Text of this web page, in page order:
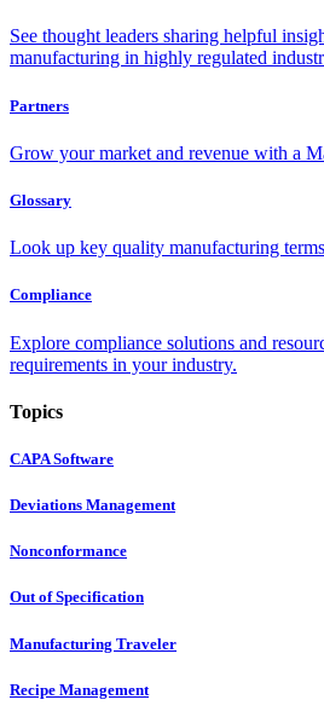
See thought leaders sharing helpful
manufacturing in highly regulated
Partners
Grow your market and revenue with a
Glossary
Look up key quality manufacturing
Compliance
Explore compliance solutions and
requirements in your industry.
Topics
CAPA Software
Deviations Management
Nonconformance
Out of Specification
Manufacturing Traveler
Recipe Management